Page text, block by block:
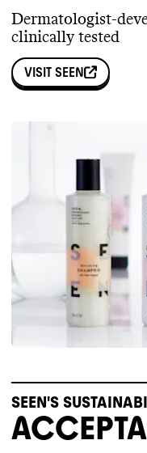
Dermatologist-
clinically tested
VISIT SEEN
SEEN'S